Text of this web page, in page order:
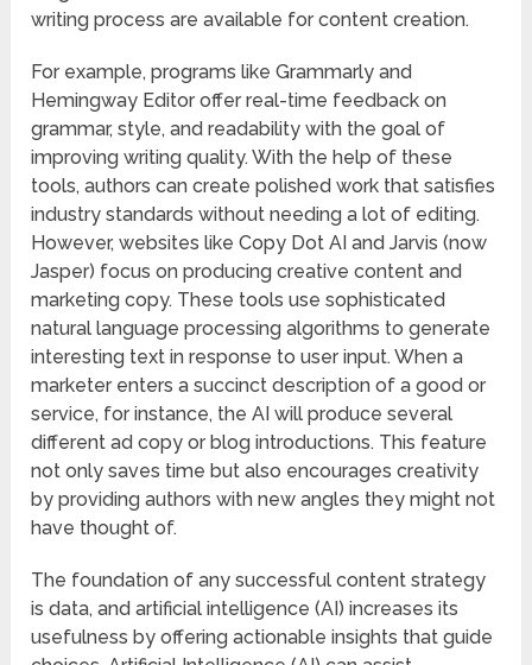
writing process are available for content creation.
For example, programs like Grammarly and
Hemingway Editor offer real-time feedback on
grammar, style, and readability with the goal of
improving writing quality. With the help of these
tools, authors can create polished work that satisfies
industry standards without needing a lot of editing.
However, websites like Copy Dot AI and Jarvis (now
Jasper) focus on producing creative content and
marketing copy. These tools use sophisticated
natural language processing algorithms to generate
interesting text in response to user input. When a
marketer enters a succinct description of a good or
service, for instance, the AI will produce several
different ad copy or blog introductions. This feature
not only saves time but also encourages creativity
by providing authors with new angles they might not
have thought of.
The foundation of any successful content strategy
is data, and artificial intelligence (AI) increases its
usefulness by offering actionable insights that guide